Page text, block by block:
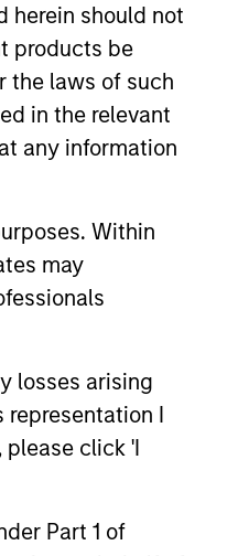
herein should not
products be
the laws of such
in the relevant
any information
Within
may
losses arising
I
please click 'I
Part 1 of